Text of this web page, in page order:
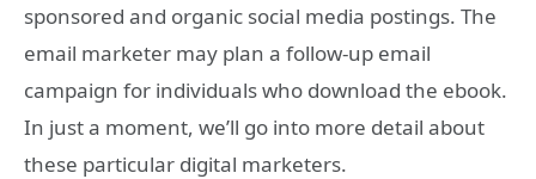
sponsored and organic social media postings. The
email marketer may plan a follow-up email
campaign for individuals who download the ebook.
In just a moment, we’ll go into more detail about
these particular digital marketers.